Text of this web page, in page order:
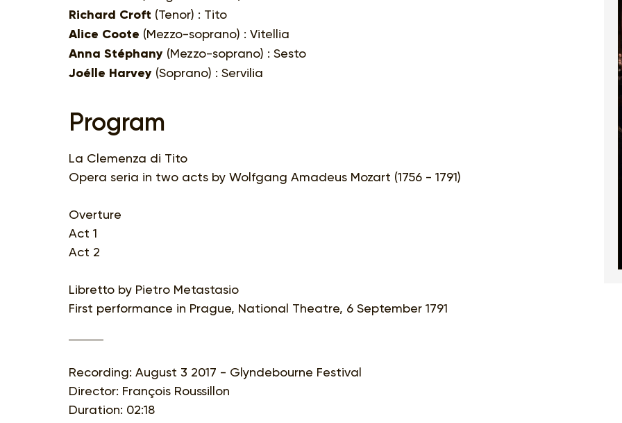
Richard Croft (Tenor) : Tito
Alice Coote (Mezzo-soprano) : Vitellia
Anna Stéphany (Mezzo-soprano) : Sesto
Joélle Harvey (Soprano) : Servilia
Program
La Clemenza di Tito
Opera seria in two acts by Wolfgang Amadeus Mozart (1756 - 1791)
Overture
Act 1
Act 2
Libretto by Pietro Metastasio
First performance in Prague, National Theatre, 6 September 1791
Recording: August 3 2017 - Glyndebourne Festival
Director: François Roussillon
Duration: 02:18